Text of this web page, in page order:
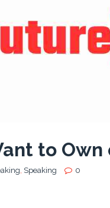
to
Speaking 0